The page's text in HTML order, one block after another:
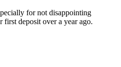
for not disappointing
deposit over a year ago.